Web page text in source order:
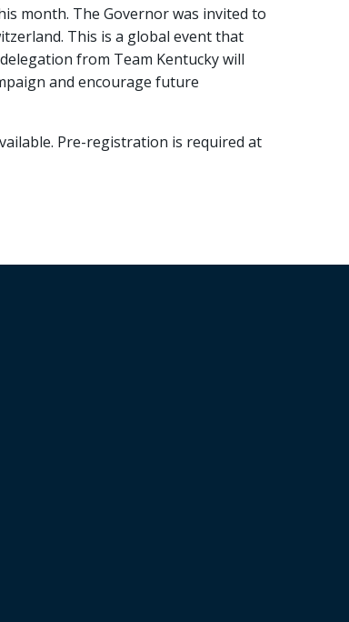
month. The Governor was invited to
This is a global event that
from Team Kentucky will
and encourage future
Pre-registration is required at